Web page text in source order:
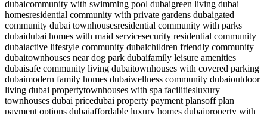
dubaicommunity with swimming pool dubaigreen living dubai
homesresidential community with private gardens dubaigated
community dubai townhousesresidential community with parks
dubaidubai homes with maid servicesecurity residential community
dubaiactive lifestyle community dubaichildren friendly community
dubaitownhouses near dog park dubaifamily leisure amenities
dubaisafe community living dubaitownhouses with covered parking
dubaimodern family homes dubaiwellness community dubaioutdoor
living dubai propertytownhouses with spa facilitiesluxury
townhouses dubai pricedubai property payment plansoff plan
payment options dubaiaffordable luxury homes dubaiproperty with